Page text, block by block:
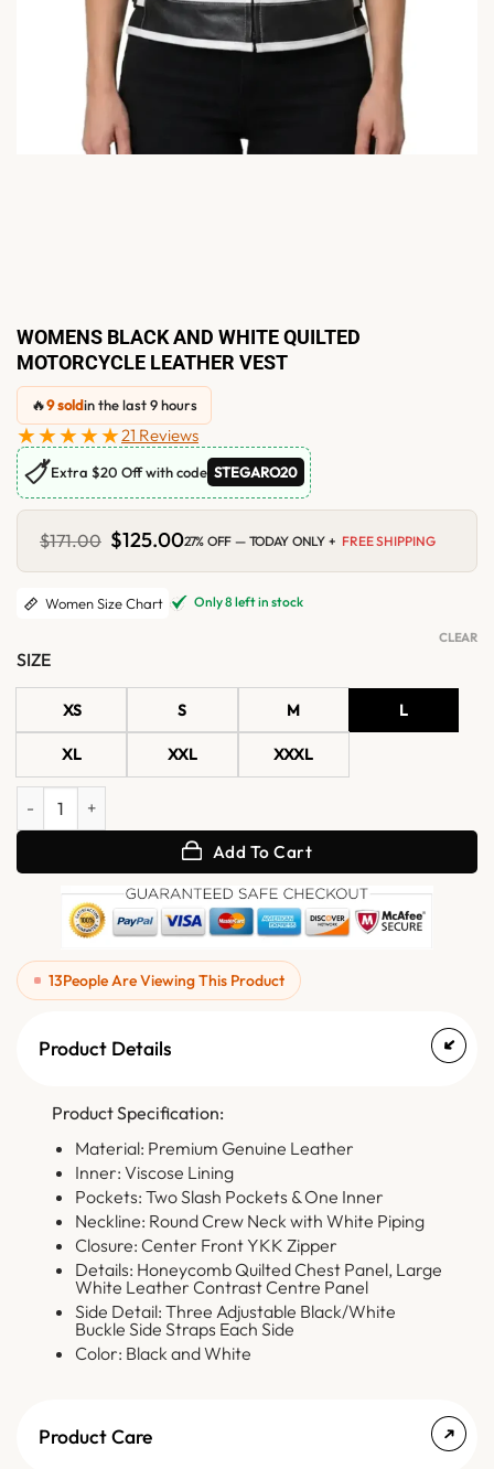
WOMENS BLACK AND WHITE QUILTED
MOTORCYCLE LEATHER VEST
🔥9 soldin the last 9 hours
★★★★★21 Reviews
🏷Extra $20 Off with code STEGARO20
$171.00 Original
price
was:
$125.00Current
is:
$125.00.
27% OFF — TODAY ONLY + FREE SHIPPING
Women Size Chart Only 8 left in stock
SIZE
XS S M L
XL XXL XXXL
CLEAR
Womens Black and White Quilted Motorcycle Leather Vest quantity
Add To Cart
13People Are Viewing This Product
Product Details
Product Specification:
Material: Premium Genuine Leather
Inner: Viscose Lining
Pockets: Two Slash Pockets & One Inner
Neckline: Round Crew Neck with White Piping
Closure: Center Front YKK Zipper
Details: Honeycomb Quilted Chest Panel, Large
White Leather Contrast Centre Panel
Side Detail: Three Adjustable Black/White
Buckle Side Straps Each Side
Color: Black and White
Product Care